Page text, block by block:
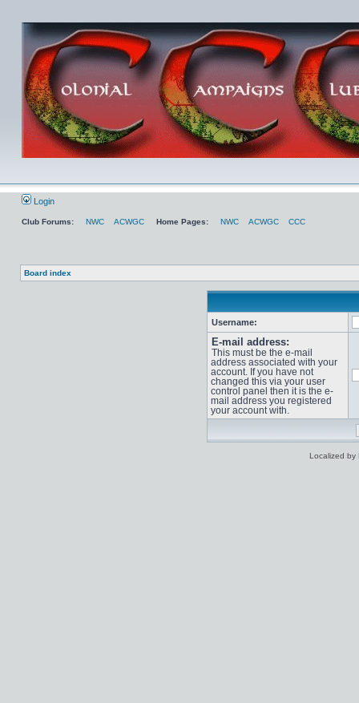
Login
Club Forums: NWC ACWGC Home Pages: NWC ACWGC CCC
Board index
Username:
E-mail address:
This must be the e-mail
address associated with your
account. If you have not
changed this via your user
control panel then it is the e-
mail address you registered
your account with.
Localized by